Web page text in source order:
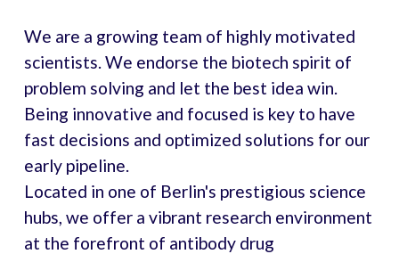
We are a growing team of highly motivated
scientists. We endorse the biotech spirit of
problem solving and let the best idea win.
Being innovative and focused is key to have
fast decisions and optimized solutions for our
early pipeline.
Located in one of Berlin's prestigious science
hubs, we offer a vibrant research environment
at the forefront of antibody drug